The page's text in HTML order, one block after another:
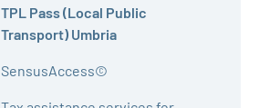
TPL Pass (Local Public
Transport) Umbria
Active
SensusAccess©